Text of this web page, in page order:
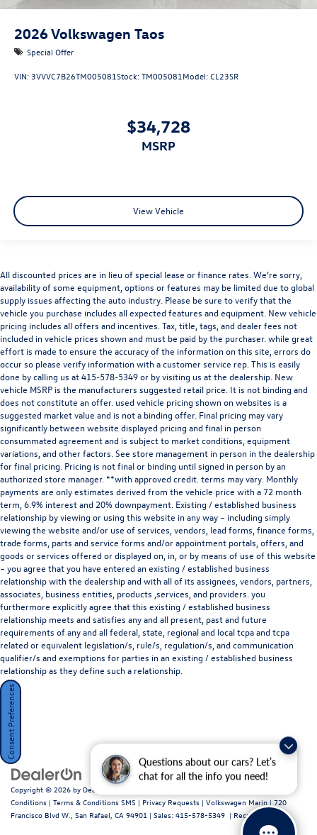
Questions about our cars? Let’s
chat for all the info you need!
2026Volkswagen Taos
Special Offer
VIN:3VVVC7B26TM005081Stock:TM005081Model:CL23SR
$34,728
MSRP
View Vehicle
All discounted prices are in lieu of special lease or finance rates. We’re sorry,
availability of some equipment, options or features may be limited due to global
supply issues affecting the auto industry. Please be sure to verify that the
vehicle you purchase includes all expected features and equipment. New vehicle
pricing includes all offers and incentives. Tax, title, tags, and dealer fees not
included in vehicle prices shown and must be paid by the purchaser. while great
effort is made to ensure the accuracy of the information on this site, errors do
occur so please verify information with a customer service rep. This is easily
done by calling us at415-578-5349or by visiting us at the dealership. New
vehicle MSRP is the manufacturers suggested retail price. It is not binding and
does not constitute an offer. used vehicle pricing shown on websites is a
suggested market value and is not a binding offer. Final pricing may vary
significantly between website displayed pricing and final in person
consummated agreement and is subject to market conditions, equipment
variations, and other factors. See store management in person in the dealership
for final pricing. Pricing is not final or binding until signed in person by an
authorized store manager. **with approved credit. terms may vary. Monthly
payments are only estimates derived from the vehicle price with a 72 month
term, 6.9% interest and 20% downpayment. Existing / established business
relationship by viewing or using this website in any way – including simply
viewing the website and/or use of services, vendors, lead forms, finance forms,
trade forms, parts and service forms and/or appointment portals, offers, and
goods or services offered or displayed on, in, or by means of use of this website
– you agree that you have entered an existing / established business
relationship with the dealership and with all of its assignees, vendors, partners,
associates, business entities, products ,services, and providers. you
furthermore explicitly agree that this existing / established business
relationship meets and satisfies any and all present, past and future
requirements of any and all federal, state, regional and local tcpa and tcpa
related or equivalent legislation/s, rule/s, regulation/s, and communication
qualifier/s and exemptions for parties in an existing / established business
relationship as they define such a relationship.
Copyright © 2026 by DealerOn
Conditions | Terms & Conditions SMS | Privacy Requests | Volkswagen Marin | 720
Francisco Blvd W., San Rafael, CA 94901 | Sales: 415-578-5349 | Recalls
Consent Preferences